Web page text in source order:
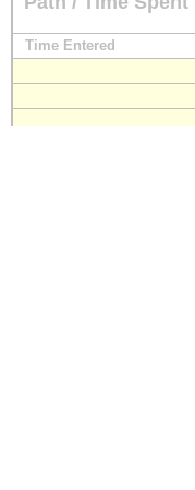
Time Entered